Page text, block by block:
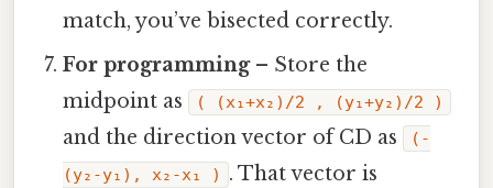
match, you’ve bisected correctly.
For programming– Store the
midpoint as
( (x₁+x₂)/2 , (y₁+y₂)/2 )
and the direction vector of CD as
(-
(y₂‑y₁), x₂‑x₁ )
. That vector is